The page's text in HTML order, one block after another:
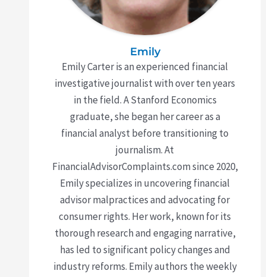
Emily
Emily Carter is an experienced financial
investigative journalist with over ten years
in the field. A Stanford Economics
graduate, she began her career as a
financial analyst before transitioning to
journalism. At
FinancialAdvisorComplaints.com since 2020,
Emily specializes in uncovering financial
advisor malpractices and advocating for
consumer rights. Her work, known for its
thorough research and engaging narrative,
has led to significant policy changes and
industry reforms. Emily authors the weekly